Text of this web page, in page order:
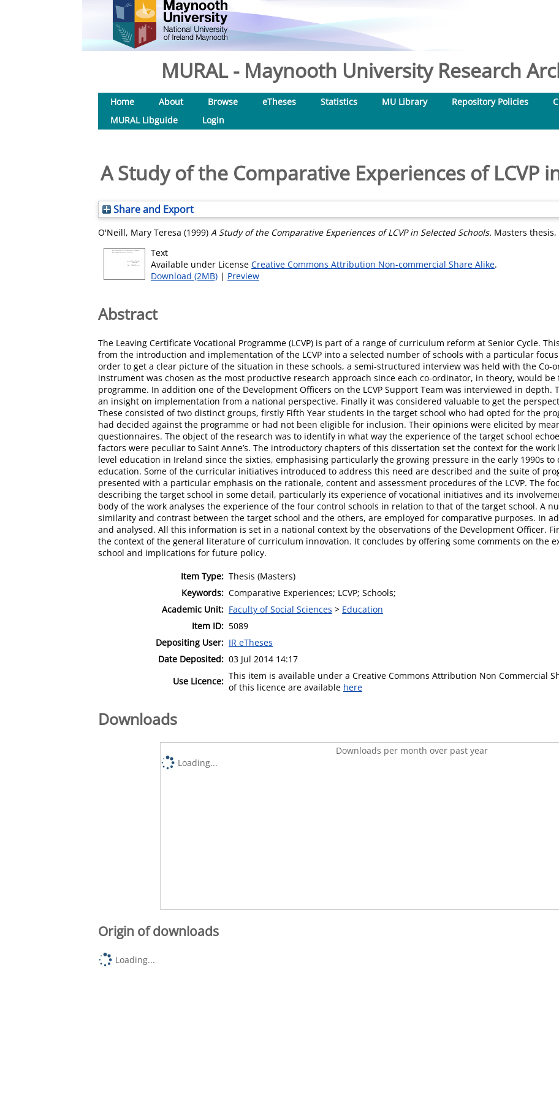
MURAL - Maynooth University Research
Home About Browse eTheses Statistics MU Library Repository Policies
MURAL Libguide
Login
A Study of the Comparative Experiences of LCVP
Share and Export
O'Neill, Mary Teresa (1999) A Study of the Comparative Experiences of LCVP in Selected Schools. Masters
Text
Available under License Creative Commons Attribution Non-commercial Share Alike.
Download (2MB) | Preview
Abstract
The Leaving Certificate Vocational Programme (LCVP) is part of a range of curriculum reform at Senior Cycle.
from the introduction and implementation of the LCVP into a selected number of schools with a particular focus
order to get a clear picture of the situation in these schools, a semi-structured interview was held with the Co-
instrument was chosen as the most productive research approach since each co-ordinator, in theory, would
programme. In addition one of the Development Officers on the LCVP Support Team was interviewed in
an insight on implementation from a national perspective. Finally it was considered valuable to get the
These consisted of two distinct groups, firstly Fifth Year students in the target school who had opted for the
had decided against the programme or had not been eligible for inclusion. Their opinions were elicited by
questionnaires. The object of the research was to identify in what way the experience of the target school
factors were peculiar to Saint Anne’s. The introductory chapters of this dissertation set the context for the
level education in Ireland since the sixties, emphasising particularly the growing pressure in the early 1990s
education. Some of the curricular initiatives introduced to address this need are described and the suite of
presented with a particular emphasis on the rationale, content and assessment procedures of the LCVP. The
describing the target school in some detail, particularly its experience of vocational initiatives and its
body of the work analyses the experience of the four control schools in relation to that of the target school. A
similarity and contrast between the target school and the others, are employed for comparative purposes. In
and analysed. All this information is set in a national context by the observations of the Development Officer.
the context of the general literature of curriculum innovation. It concludes by offering some comments on the
school and implications for future policy.
Item Type: Thesis (Masters)
Keywords: Comparative Experiences; LCVP; Schools;
Academic Unit: Faculty of Social Sciences > Education
Item ID: 5089
Depositing User: IR eTheses
Date Deposited: 03 Jul 2014 14:17
Use Licence: This item is available under a Creative Commons Attribution Non Commercial
of this licence are available here
Downloads
Downloads per month over past year
Loading...
Origin of downloads
Loading...